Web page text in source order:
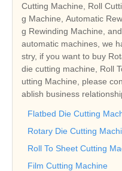
Cutting Machine, Roll
g Machine, Automatic
g Rewinding Machine,
automatic machines, we
stry, if you want to buy
die cutting machine, Roll
utting Machine, please
ablish business
Flatbed Die Cutting
Rotary Die Cutting
Roll To Sheet Cutting
Film Cutting Machine